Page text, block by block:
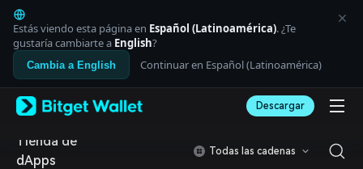
English
日本語
Tiếng Việt
Русский
Español (Latinoamérica)
Italiano
Deutsch
简体中文
Estás viendo esta página en Español (Latinoamérica). ¿Te
gustaría cambiarte a English?
Cambia a English Continuar en Español (Latinoamérica)
Descargar
Tienda de
dApps
Todas las cadenas